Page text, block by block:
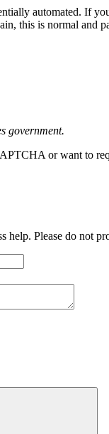
automated. If
this is normal and
government.
or want to
help. Please do not